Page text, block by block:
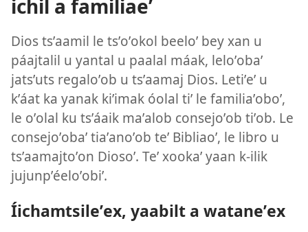
ichil a familiaeʼ
Dios tsʼaamil le tsʼoʼokol beeloʼ bey xan u
páajtalil u yantal u paalal máak, leloʼobaʼ
jatsʼuts regaloʼob u tsʼaamaj Dios. Letiʼeʼ u
kʼáat ka yanak kiʼimak óolal tiʼ le familiaʼoboʼ,
le oʼolal ku tsʼáaik maʼalob consejoʼob tiʼob. Le
consejoʼobaʼ tiaʼanoʼob teʼ Bibliaoʼ, le libro u
tsʼaamajtoʼon Diosoʼ. Teʼ xookaʼ yaan k-ilik
jujunpʼéeloʼobiʼ.
Íichamtsileʼex, yaabilt a wataneʼex